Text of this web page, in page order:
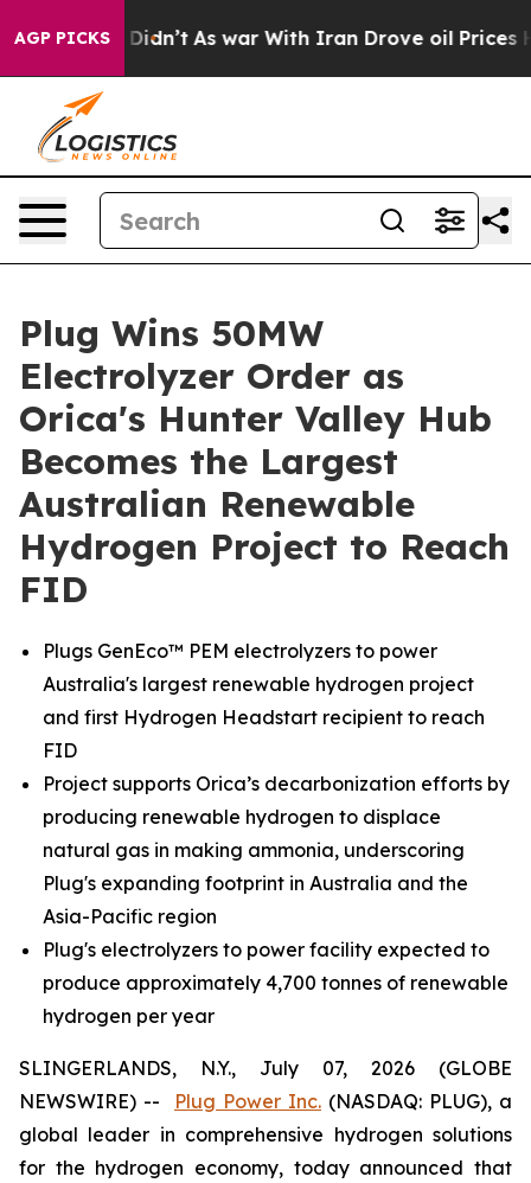
AGP PICKS
it Didn’t As war With Iran Drove oil Prices
Plug Wins 50MW
Electrolyzer Order as
Orica's Hunter Valley Hub
Becomes the Largest
Australian Renewable
Hydrogen Project to Reach
FID
Plugs GenEco™ PEM electrolyzers to power
Australia's largest renewable hydrogen project
and first Hydrogen Headstart recipient to reach
FID
Project supports Orica’s decarbonization efforts by
producing renewable hydrogen to displace
natural gas in making ammonia, underscoring
Plug's expanding footprint in Australia and the
Asia-Pacific region
Plug's electrolyzers to power facility expected to
produce approximately 4,700 tonnes of renewable
hydrogen per year
SLINGERLANDS, N.Y., July 07, 2026 (GLOBE
NEWSWIRE) -- Plug Power Inc. (NASDAQ: PLUG), a
global leader in comprehensive hydrogen solutions
for the hydrogen economy, today announced that